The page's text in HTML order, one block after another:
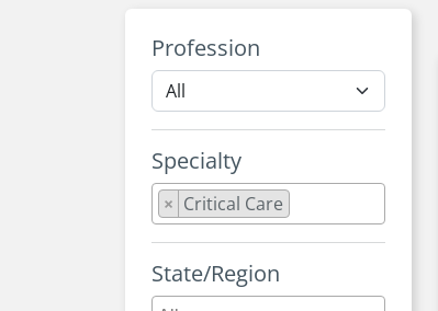
Profession
Specialty
× Critical Care
State/Region